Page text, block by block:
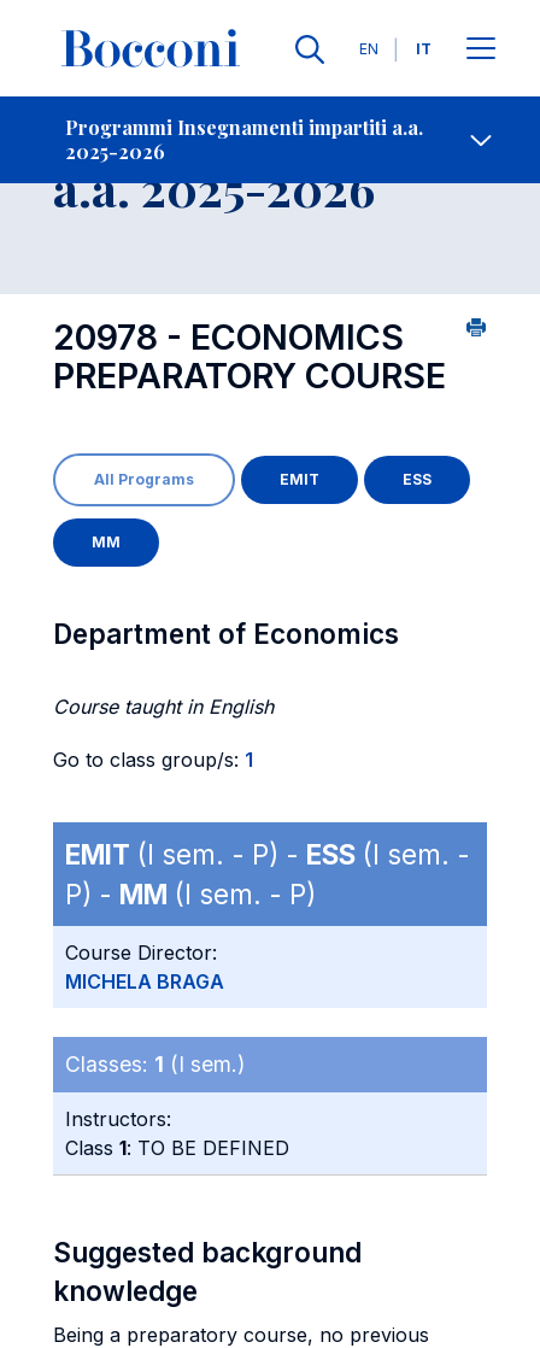
Lingue
EN IT
Programmi Insegnamenti impartiti a.a.
2025-2026
Contatti
Insegnamento
a.a. 2025-2026
20978 - ECONOMICS
PREPARATORY COURSE
All Programs EMIT ESS
MM
Department of Economics
Course taught in English
Go to class group/s: 1
EMIT (I sem. - P) - ESS (I sem. -
P) - MM (I sem. - P)
Course Director:
MICHELA BRAGA
Classes: 1 (I sem.)
Instructors:
Class 1: TO BE DEFINED
Suggested background
knowledge
Being a preparatory course, no previous